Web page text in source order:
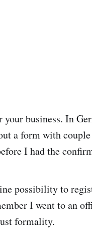
business. In
a form with couple
I had the
possibility to
I went to an
formality.